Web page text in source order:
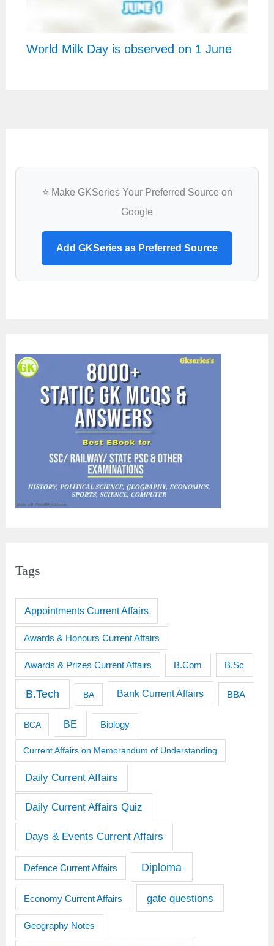
World Milk Day is observed on 1 June
⭐ Make GKSeries Your Preferred Source on
Google
Add GKSeries as Preferred Source
Tags
Appointments Current Affairs
Awards & Honours Current Affairs
Awards & Prizes Current Affairs B.Com B.Sc
B.Tech BA Bank Current Affairs BBA
BCA BE Biology
Current Affairs on Memorandum of Understanding
Daily Current Affairs
Daily Current Affairs Quiz
Days & Events Current Affairs
Defence Current Affairs Diploma
Economy Current Affairs gate questions
Geography Notes